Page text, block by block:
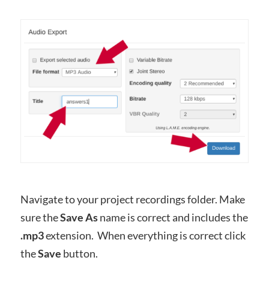
Navigate to your project recordings folder. Make
sure theSave Asname is correct and includes the
.mp3extension. When everything is correct click
theSave button.